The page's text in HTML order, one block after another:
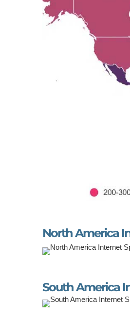
North America
South America